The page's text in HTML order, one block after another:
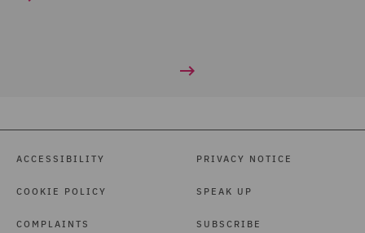
ACCESSIBILITY
COOKIE POLICY
COMPLAINTS
PRIVACY NOTICE
SPEAK UP
SUBSCRIBE